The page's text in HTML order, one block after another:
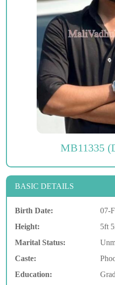
MB11335
BASIC DETAILS
Birth Date:
07-
Height:
5ft
Marital Status:
Caste:
Education: